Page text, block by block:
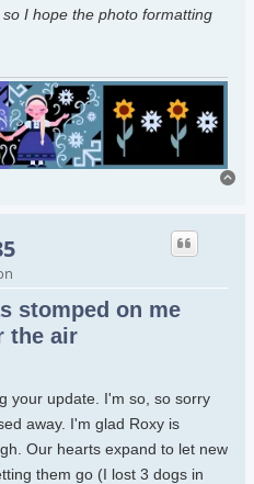
I hope the photo formatting
stomped on me
the air
your update. I'm so, so sorry
away. I'm glad Roxy is
Our hearts expand to let new
them go (I lost 3 dogs in